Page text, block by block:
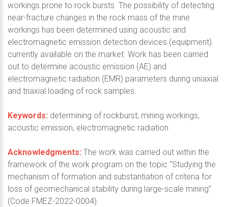
workings prone to rock bursts. The possibility of detecting
near-fracture changes in the rock mass of the mine
workings has been determined using acoustic and
electromagnetic emission detection devices (equipment)
currently available on the market. Work has been carried
out to determine acoustic emission (AE) and
electromagnetic radiation (EMR) parameters during uniaxial
and triaxial loading of rock samples.
Keywords: determining of rockburst, mining workings,
acoustic emission, electromagnetic radiation
Acknowledgments: The work was carried out within the
framework of the work program on the topic “Studying the
mechanism of formation and substantiation of criteria for
loss of geomechanical stability during large-scale mining”
(Code FMEZ-2022-0004).